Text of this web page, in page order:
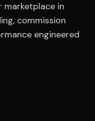
marketplace in
commission
engineered